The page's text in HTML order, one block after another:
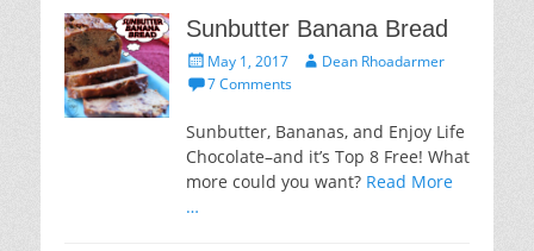
Sunbutter Banana Bread
Posted
on
May 1, 2017 AuthorDean Rhoadarmer
7 Comments
Sunbutter, Bananas, and Enjoy Life
Chocolate–and it’s Top 8 Free! What
more could you want? Read More
…